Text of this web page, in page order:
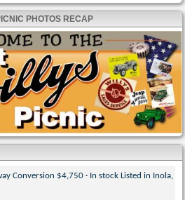
PHOTOS RECAP
Conversion $4,750 · In stock Listed in Inola,